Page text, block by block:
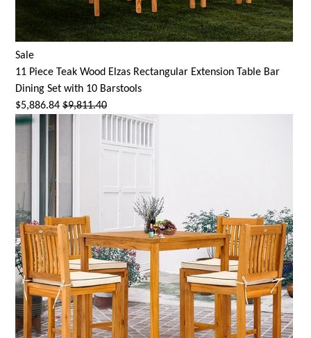
Sale
11 Piece Teak Wood Elzas Rectangular Extension Table Bar
Dining Set with 10 Barstools
$5,886.84 $9,811.40